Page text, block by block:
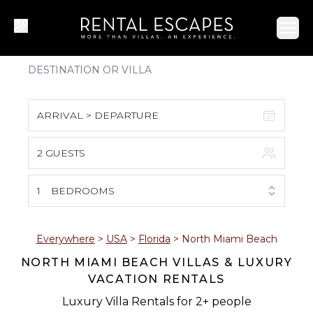
ARRIVAL > DEPARTURE
S M T W T F S
1
2 3 4 5 6 7 8
9 10 11 12 13 14 15
16 17 18 19 20 21 22
2 GUESTS
1 BEDROOMS
Everywhere > USA> Florida > North Miami Beach
NORTH MIAMI BEACH VILLAS & LUXURY
VACATION RENTALS
Luxury Villa Rentals for 2+ people